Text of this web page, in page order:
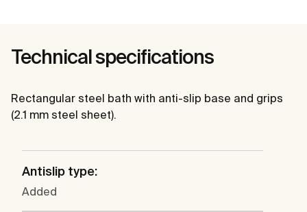
Technical specifications
Rectangular steel bath with anti-slip base and grips
(2.1 mm steel sheet).
Antislip type:
Added